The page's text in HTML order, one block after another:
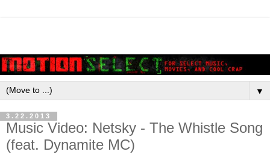
▼
3.22.2013
Music Video: Netsky - The Whistle Song
(feat. Dynamite MC)